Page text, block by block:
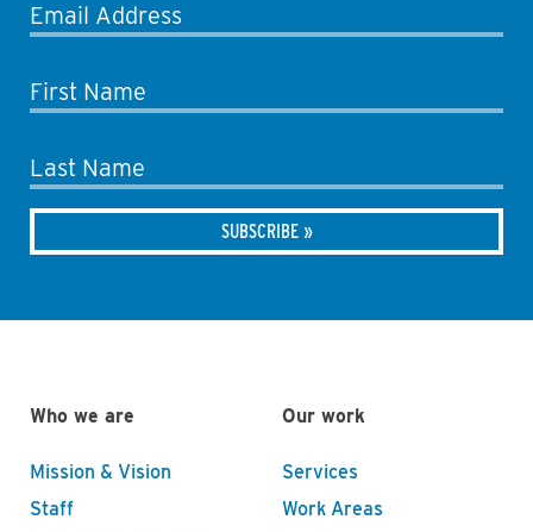
Email Address
First Name
Last Name
Who we are
Mission & Vision
Staff
Our work
Services
Work Areas